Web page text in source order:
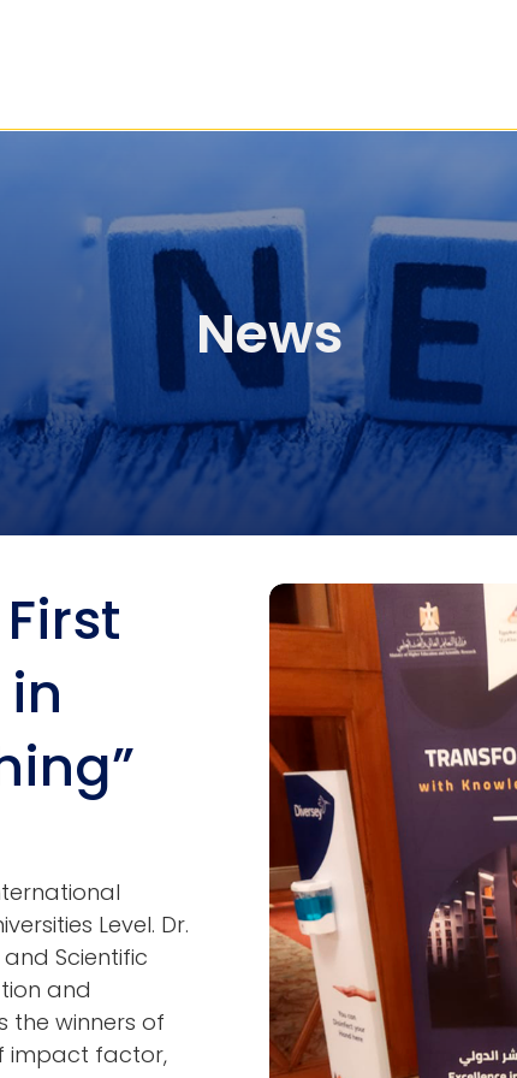
News
Image
Level. Dr.
Scientific
and
the winners of
impact factor,